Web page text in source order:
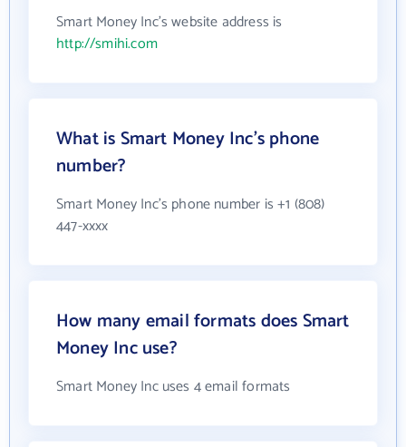
Smart Money Inc's website address is
http://smihi.com
What is Smart Money Inc's phone
number?
Smart Money Inc's phone number is +1 (808)
447-xxxx
How many email formats does Smart
Money Inc use?
Smart Money Inc uses 4 email formats